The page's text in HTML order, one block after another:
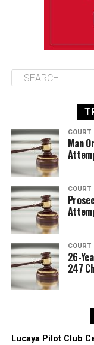
COURT
Man
COURT
COURT
26-
247
Lucaya Pilot Club